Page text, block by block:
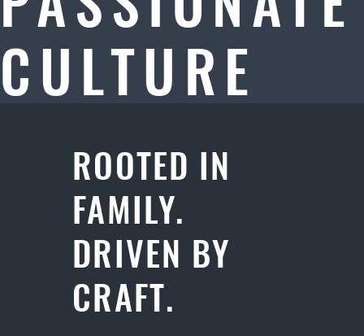
CULTURE
ROOTED IN
FAMILY.
DRIVEN BY
CRAFT.